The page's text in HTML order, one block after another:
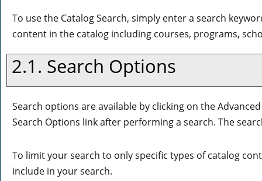
To use the Catalog Search, simply enter a search
content in the catalog including courses, programs,
2.1. Search Options
Search options are available by clicking on the
Search Options link after performing a search. The
To limit your search to only specific types of catalog
include in your search.